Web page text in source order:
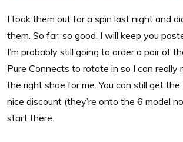
I took them out for a spin last night and
them. So far, so good. I will keep you
I’m probably still going to order a pair of
Pure Connects to rotate in so I can really
the right shoe for me. You can still get
nice discount (they’re onto the 6 model
start there.